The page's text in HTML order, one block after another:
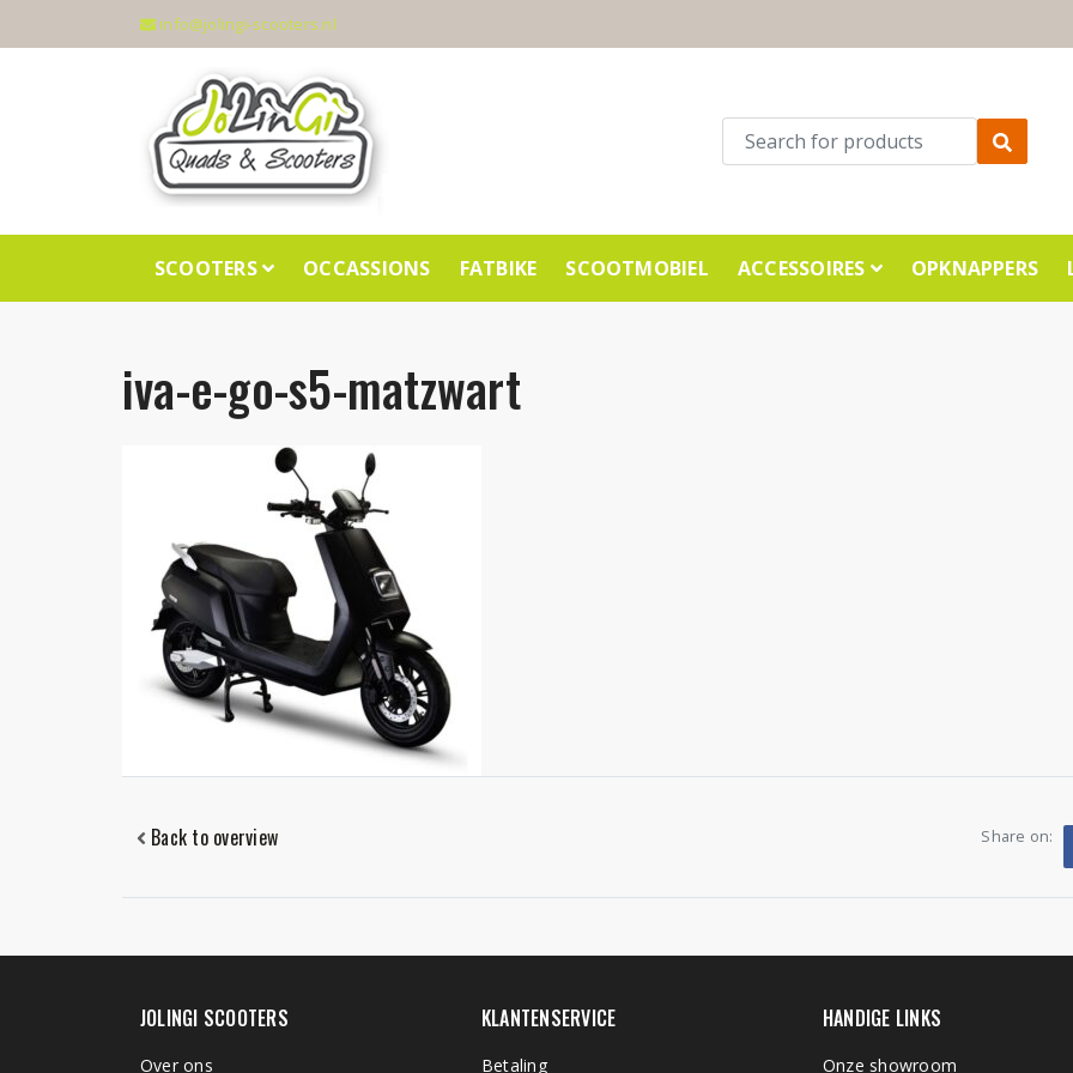
info@jolingi-scooters.nl
SCOOTERS OCCASSIONS FATBIKE SCOOTMOBIEL ACCESSOIRES OPKNAPPERS
iva-e-go-s5-matzwart
Back to overview Share on:
JOLINGI SCOOTERS
Over ons
KLANTENSERVICE
Betaling
HANDIGE LINKS
Onze showroom